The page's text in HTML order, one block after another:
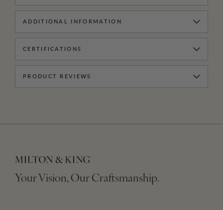
ADDITIONAL INFORMATION
CERTIFICATIONS
PRODUCT REVIEWS
Your Vision, Our Craftsmanship.